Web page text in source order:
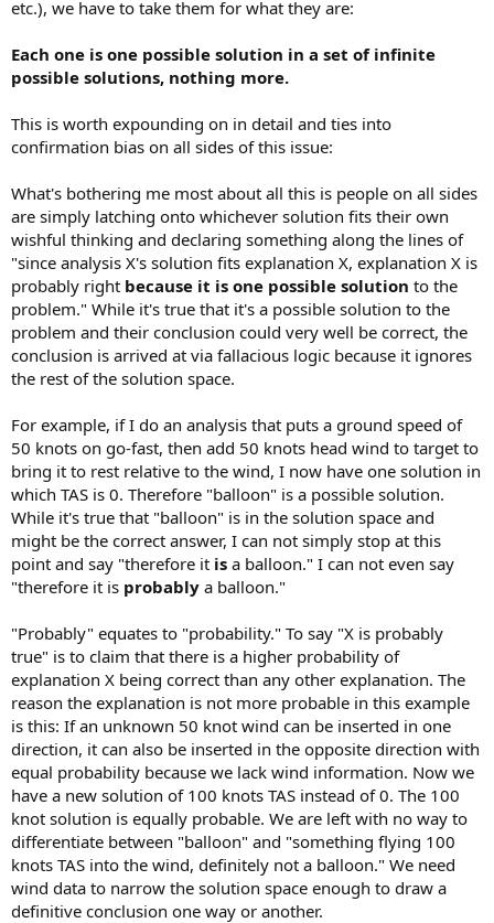
etc.), we have to take them for what they are:
Each one is one possible solution in a set of infinite
possible solutions, nothing more.
This is worth expounding on in detail and ties into
confirmation bias on all sides of this issue:
What's bothering me most about all this is people on all sides
are simply latching onto whichever solution fits their own
wishful thinking and declaring something along the lines of
"since analysis X's solution fits explanation X, explanation X is
probably right because it is one possible solution to the
problem." While it's true that it's a possible solution to the
problem and their conclusion could very well be correct, the
conclusion is arrived at via fallacious logic because it ignores
the rest of the solution space.
For example, if I do an analysis that puts a ground speed of
50 knots on go-fast, then add 50 knots head wind to target to
bring it to rest relative to the wind, I now have one solution in
which TAS is 0. Therefore "balloon" is a possible solution.
While it's true that "balloon" is in the solution space and
might be the correct answer, I can not simply stop at this
point and say "therefore it is a balloon." I can not even say
"therefore it is probably a balloon."
"Probably" equates to "probability." To say "X is probably
true" is to claim that there is a higher probability of
explanation X being correct than any other explanation. The
reason the explanation is not more probable in this example
is this: If an unknown 50 knot wind can be inserted in one
direction, it can also be inserted in the opposite direction with
equal probability because we lack wind information. Now we
have a new solution of 100 knots TAS instead of 0. The 100
knot solution is equally probable. We are left with no way to
differentiate between "balloon" and "something flying 100
knots TAS into the wind, definitely not a balloon." We need
wind data to narrow the solution space enough to draw a
definitive conclusion one way or another.